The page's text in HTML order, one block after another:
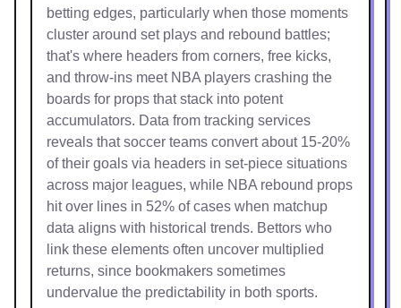
betting edges, particularly when those moments
cluster around set plays and rebound battles;
that's where headers from corners, free kicks,
and throw-ins meet NBA players crashing the
boards for props that stack into potent
accumulators. Data from tracking services
reveals that soccer teams convert about 15-20%
of their goals via headers in set-piece situations
across major leagues, while NBA rebound props
hit over lines in 52% of cases when matchup
data aligns with historical trends. Bettors who
link these elements often uncover multiplied
returns, since bookmakers sometimes
undervalue the predictability in both sports.